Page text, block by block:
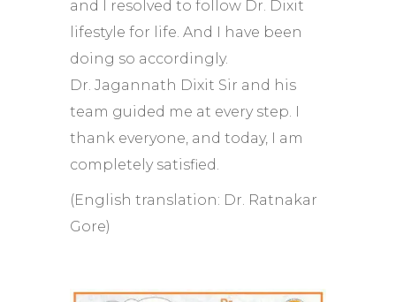
and I resolved to follow Dr. Dixit
lifestyle for life. And I have been
doing so accordingly.
Dr. Jagannath Dixit Sir and his
team guided me at every step. I
thank everyone, and today, I am
completely satisfied.
(English translation: Dr. Ratnakar
Gore)